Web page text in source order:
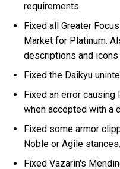
requirements.
Fixed all Greater
Market for Platinum.
descriptions and
Fixed the Daikyu
Fixed an error
when accepted with a
Fixed some armor
Noble or Agile stances.
Fixed Vazarin's